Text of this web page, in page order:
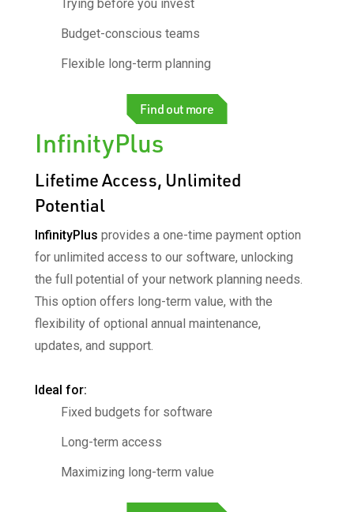
Trying before you invest
Budget-conscious teams
Flexible long-term planning
Find out more
InfinityPlus
Lifetime Access, Unlimited
Potential
InfinityPlus provides a one-time payment option
for unlimited access to our software, unlocking
the full potential of your network planning needs.
This option offers long-term value, with the
flexibility of optional annual maintenance,
updates, and support.
Ideal for:​
Fixed budgets for software
Long-term access​
Maximizing long-term value